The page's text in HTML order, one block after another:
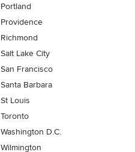
Portland
Providence
Richmond
Salt Lake City
San Francisco
Santa Barbara
St Louis
Toronto
Washington D.C.
Wilmington